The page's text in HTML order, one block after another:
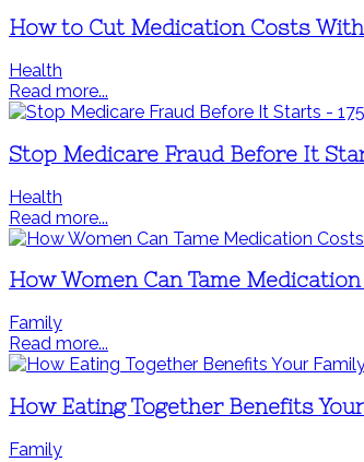
How to Cut Medication Costs
Health
Read more...
Stop Medicare Fraud Before It
Health
Read more...
How Women Can Tame
Family
Read more...
How Eating Together Benefits
Family